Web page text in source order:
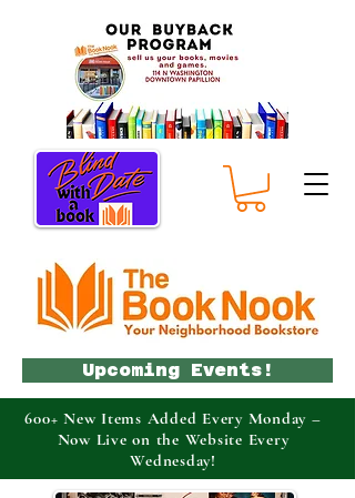
Upcoming Events!
600+ New Items Added Every Monday –
Now Live on the Website Every
Wednesday!